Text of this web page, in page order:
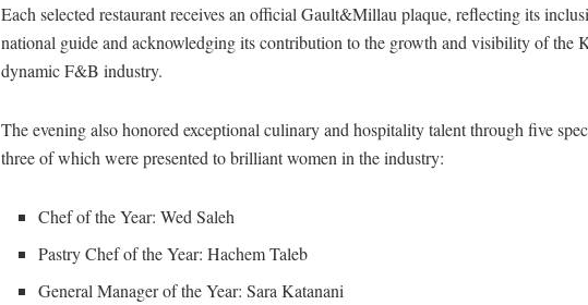
Each selected restaurant receives an official Gault&Millau plaque, reflecting its
national guide and acknowledging its contribution to the growth and visibility of the
dynamic F&B industry.
The evening also honored exceptional culinary and hospitality talent through five
three of which were presented to brilliant women in the industry:
Chef of the Year: Wed Saleh
Pastry Chef of the Year: Hachem Taleb
General Manager of the Year: Sara Katanani